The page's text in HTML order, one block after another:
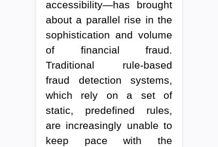
accessibility—has brought
about a parallel rise in the
sophistication and volume
of financial fraud.
Traditional rule-based
fraud detection systems,
which rely on a set of
static, predefined rules,
are increasingly unable to
keep pace with the